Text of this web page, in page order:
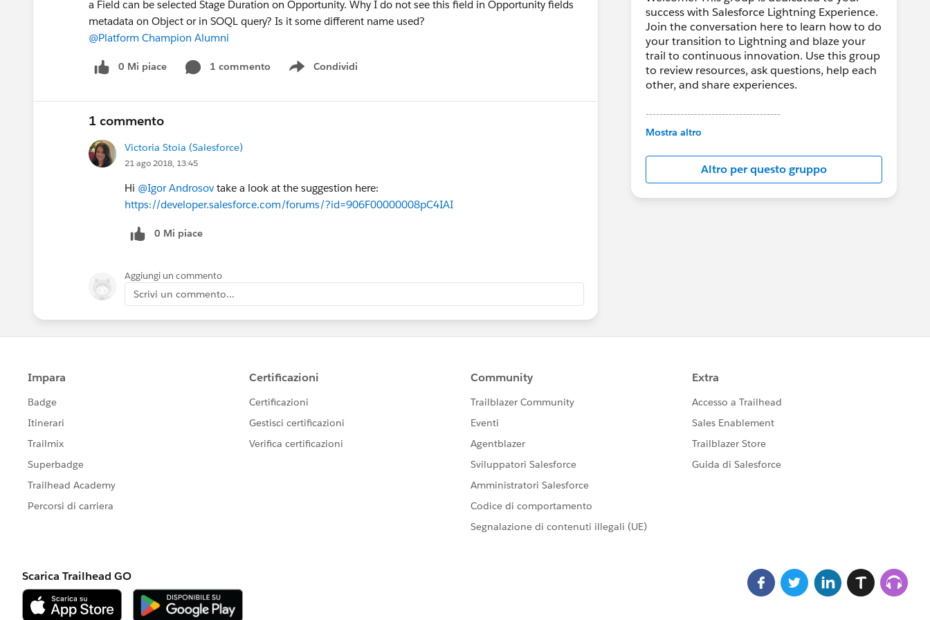
a Field can be selected Stage Duration on Opportunity. Why I do not see this field in Opportunity fields
metadata on Object or in SOQL query? Is it some different name used?
@Platform Champion Alumni
0 Mi piace 1 commento Condividi
Show menu
1 commento
Victoria Stoia (Salesforce)
21 ago 2018, 13:45
Hi @Igor Androsov take a look at the suggestion here:
https://developer.salesforce.com/forums/?id=906F00000008pC4IAI
0 Mi piace
Aggiungi un commento
Scrivi un commento...
success with Salesforce Lightning Experience.
Join the conversation here to learn how to do
your transition to Lightning and blaze your
trail to continuous innovation. Use this group
to review resources, ask questions, help each
other, and share experiences.
---------------------------------------
This group is maintained and moderated by
in this group falls under the official Forward-
Looking Statement:
http://investor.salesforce.com/about-
us/investor/forward-looking-
Mostra altro
Altro per questo gruppo